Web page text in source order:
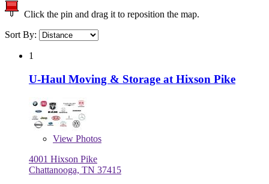
Click the pin and drag it to reposition the map.
Sort By:
1
U-Haul Moving & Storage at Hixson Pike
View Photos
4001 Hixson Pike
Chattanooga, TN 37415